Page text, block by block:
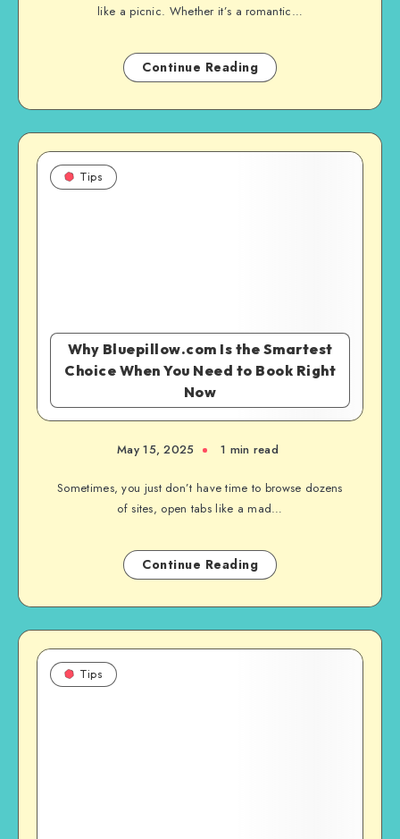
like a picnic. Whether it’s a romantic…
Continue Reading
Why Bluepillow.com Is the Smartest
Choice When You Need to Book Right
Now
Tips
May 15, 2025 1 min read
Sometimes, you just don’t have time to browse dozens
of sites, open tabs like a mad…
Continue Reading
Tips